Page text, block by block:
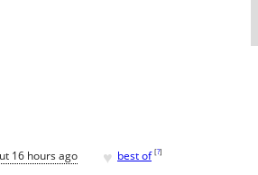
16 hours ago ♥ best of [?]